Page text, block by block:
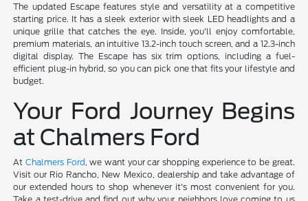
The updated Escape features style and versatility at a competitive
starting price. It has a sleek exterior with sleek LED headlights and a
unique grille that catches the eye. Inside, you'll enjoy comfortable,
premium materials, an intuitive 13.2-inch touch screen, and a 12.3-inch
digital display. The Escape has six trim options, including a fuel-
efficient plug-in hybrid, so you can pick one that fits your lifestyle and
budget.
Your Ford Journey Begins
at Chalmers Ford
AtChalmers Ford , we want your car shopping experience to be great.
Visit our Rio Rancho, New Mexico, dealership and take advantage of
our extended hours to shop whenever it's most convenient for you.